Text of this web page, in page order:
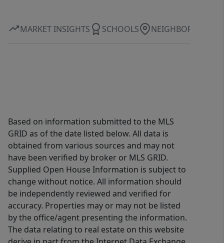
MARKET INSIGHTS SCHOOLS NEIGHBORHOOD
Based on information submitted to the MLS
GRID as of the date listed below. All data is
obtained from various sources and may not
have been verified by broker or MLS GRID.
Supplied Open House Information is subject to
change without notice. All information should
be independently reviewed and verified for
accuracy. Properties may or may not be listed
by the office/agent presenting the information.
The data relating to real estate on this website